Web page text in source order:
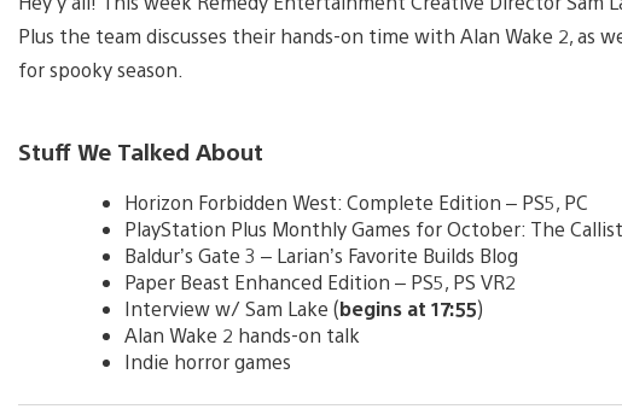
Plus the team discusses their hands-on time with Alan Wake 2, as
for spooky season.
Stuff We Talked About
Horizon Forbidden West: Complete Edition – PS5, PC
PlayStation Plus Monthly Games for October: The
Baldur’s Gate 3 – Larian’s Favorite Builds Blog
Paper Beast Enhanced Edition – PS5, PS VR2
Interview w/ Sam Lake (begins at 17:55)
Alan Wake 2 hands-on talk
Indie horror games